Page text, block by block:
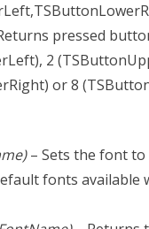
pressed
2
or 8
– Sets the font to
fonts available